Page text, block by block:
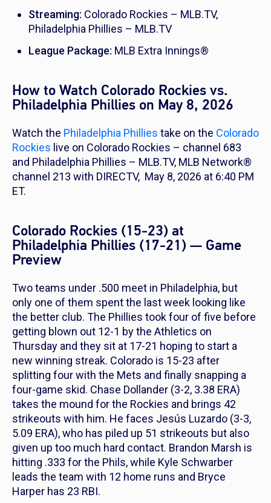
Streaming: Colorado Rockies – MLB.TV,
Philadelphia Phillies – MLB.TV
League Package: MLB Extra Innings®
How to Watch Colorado Rockies vs.
Philadelphia Phillies on May 8, 2026
Watch the Philadelphia Phillies take on the Colorado
Rockies live on Colorado Rockies – channel 683
and Philadelphia Phillies – MLB.TV, MLB Network®
channel 213 with DIRECTV, May 8, 2026 at 6:40 PM
ET.
Colorado Rockies (15-23) at
Philadelphia Phillies (17-21) — Game
Preview
Two teams under .500 meet in Philadelphia, but
only one of them spent the last week looking like
the better club. The Phillies took four of five before
getting blown out 12-1 by the Athletics on
Thursday and they sit at 17-21 hoping to start a
new winning streak. Colorado is 15-23 after
splitting four with the Mets and finally snapping a
four-game skid. Chase Dollander (3-2, 3.38 ERA)
takes the mound for the Rockies and brings 42
strikeouts with him. He faces Jesús Luzardo (3-3,
5.09 ERA), who has piled up 51 strikeouts but also
given up too much hard contact. Brandon Marsh is
hitting .333 for the Phils, while Kyle Schwarber
leads the team with 12 home runs and Bryce
Harper has 23 RBI.